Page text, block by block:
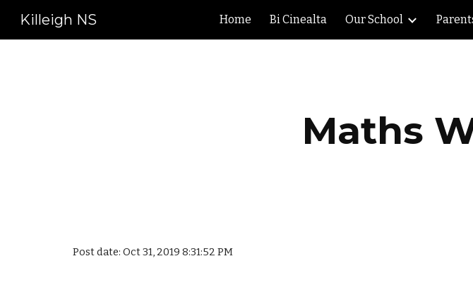
Skip to main content
Killeigh NS Home Bi Cinealta Our School
Maths
Post date: Oct 31, 2019 8:31:52 PM